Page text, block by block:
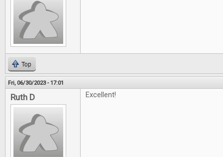
Top
Fri, 06/30/2023 - 17:01
Ruth D Excellent!